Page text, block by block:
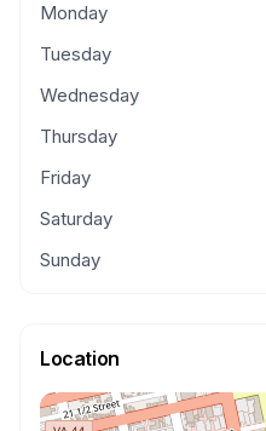
Monday
Tuesday
Wednesday
Thursday
Friday
Saturday
Sunday
Location